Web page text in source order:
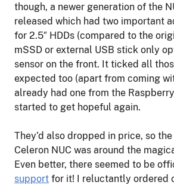
though, a newer generation of the
released which had two important
for 2.5″ HDDs (compared to the
mSSD or external USB stick only
sensor on the front. It ticked all
expected too (apart from coming
already had one from the
started to get hopeful again.
They’d also dropped in price, so
Celeron NUC was around the
Even better, there seemed to be
support for it! I reluctantly ordered